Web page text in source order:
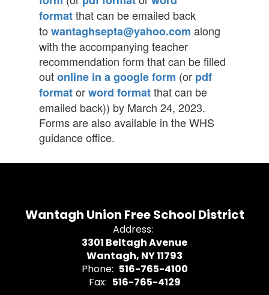
formatthat can be emailed back
to wantaghsepta@yahoo.com along
with the accompanying teacher
recommendation form that can be filled
outonline in a google form (or pdf
formatorword formatthat can be
emailed back)) by March 24, 2023.
Forms are also available in the WHS
guidance office.
Wantagh Union Free School District
Address:
3301 Beltagh Avenue
Wantagh, NY 11793
Phone: 516-765-4100
Fax: 516-765-4129